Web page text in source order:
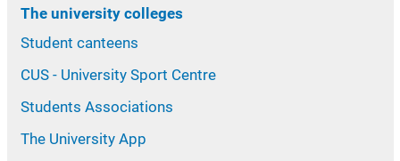
The university colleges
Student canteens
CUS - University Sport Centre
Students Associations
The University App